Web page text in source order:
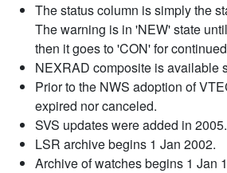
The status column is simply the
The warning is in 'NEW' state
then it goes to 'CON' for
NEXRAD composite is available
Prior to the NWS adoption of
expired nor canceled.
SVS updates were added in 2005.
LSR archive begins 1 Jan 2002.
Archive of watches begins 1 Jan